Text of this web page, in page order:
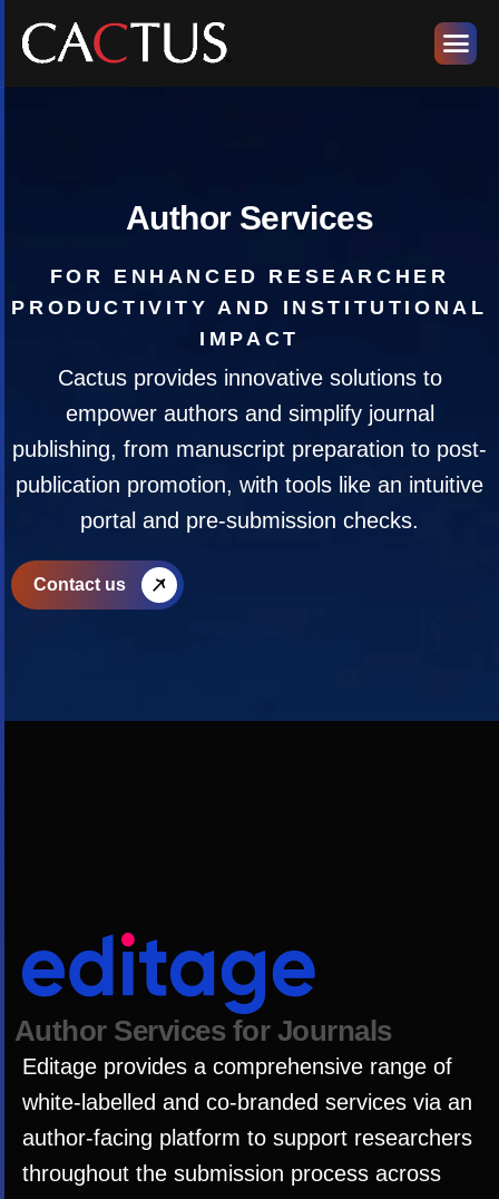
Author Services
FOR ENHANCED RESEARCHER
PRODUCTIVITY AND INSTITUTIONAL
IMPACT
Cactus provides innovative solutions to
empower authors and simplify journal
publishing, from manuscript preparation to post-
publication promotion, with tools like an intuitive
portal and pre-submission checks.
Contact us
Author Services for Journals
Editage provides a comprehensive range of
white-labelled and co-branded services via an
author-facing platform to support researchers
throughout the submission process across